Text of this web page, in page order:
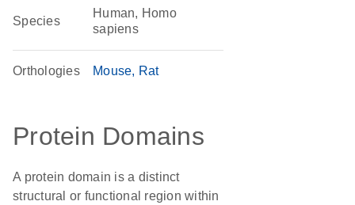
Species
Human, Homo
sapiens
Orthologies Mouse Rat
Protein Domains
A protein domain is a distinct
structural or functional region within